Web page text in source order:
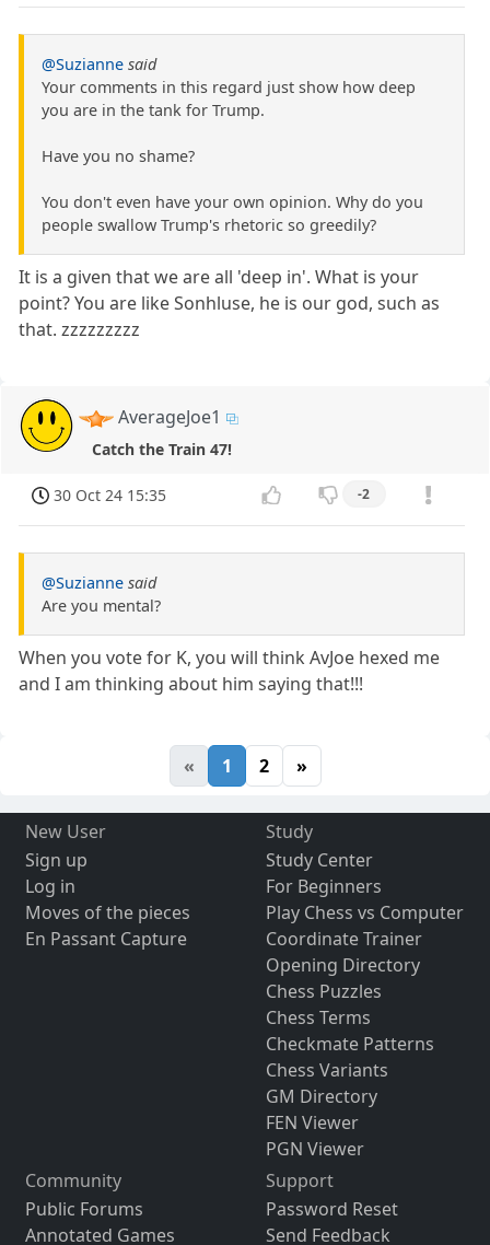
@Suzianne said
Your comments in this regard just show how deep
you are in the tank for Trump.
Have you no shame?
You don't even have your own opinion. Why do you
people swallow Trump's rhetoric so greedily?
It is a given that we are all 'deep in'. What is your
point? You are like Sonhluse, he is our god, such as
that. zzzzzzzzz
AverageJoe1
Catch the Train 47!
30 Oct 24 15:35 -2
@Suzianne said
Are you mental?
When you vote for K, you will think AvJoe hexed me
and I am thinking about him saying that!!!
« 1 2 »
New User
Sign up
Log in
Moves of the pieces
En Passant Capture
Study
Study Center
For Beginners
Play Chess vs Computer
Coordinate Trainer
Opening Directory
Chess Puzzles
Chess Terms
Checkmate Patterns
Chess Variants
GM Directory
FEN Viewer
PGN Viewer
Community
Public Forums
Annotated Games
Support
Password Reset
Send Feedback